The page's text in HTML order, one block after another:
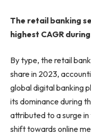
The retail banking
highest CAGR
By type, the retail
share in 2023,
global digital banking
its dominance during
attributed to a surge
shift towards online